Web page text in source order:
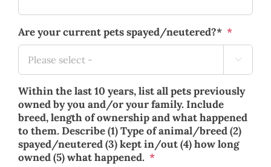
Are your current pets spayed/neutered?* *

Within the last 10 years, list all pets previously
owned by you and/or your family. Include
breed, length of ownership and what happened
to them. Describe (1) Type of animal/breed (2)
spayed/neutered (3) kept in/out (4) how long
owned (5) what happened. *